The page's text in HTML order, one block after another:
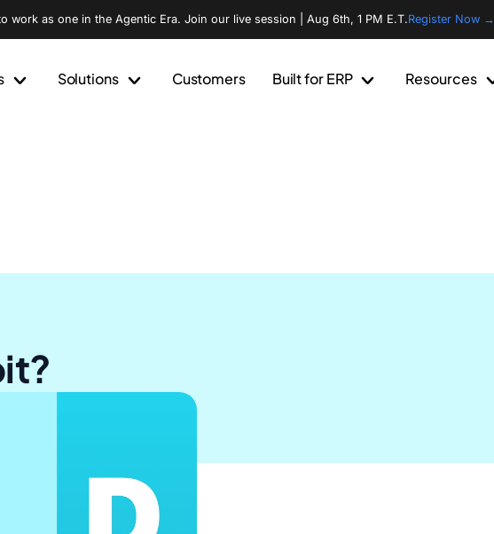
work as one in the Agentic Era. Join our live session | Aug 6th, 1 PM E.T.Register Now →
Solutions Customers Built for ERP Resources